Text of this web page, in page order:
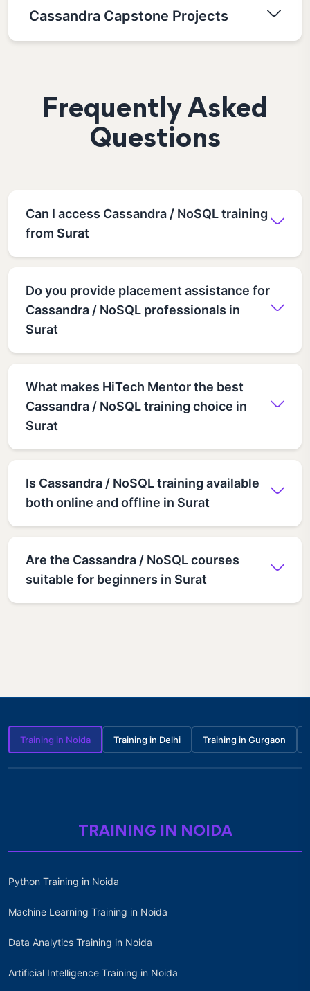
Cassandra Capstone Projects
Frequently Asked
Questions
Can I access Cassandra / NoSQL training
from Surat
Do you provide placement assistance for
Cassandra / NoSQL professionals in
Surat
What makes HiTech Mentor the best
Cassandra / NoSQL training choice in
Surat
Is Cassandra / NoSQL training available
both online and offline in Surat
Are the Cassandra / NoSQL courses
suitable for beginners in Surat
Training in Noida Training in Delhi Training in Gurgaon
TRAINING IN NOIDA
Python Training in Noida
Machine Learning Training in Noida
Data Analytics Training in Noida
Artificial Intelligence Training in Noida